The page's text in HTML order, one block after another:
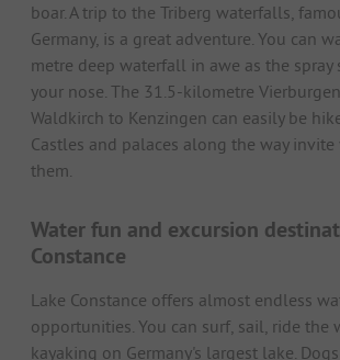
boar. A trip to the Triberg waterfalls,
Germany, is a great adventure. You can
metre deep waterfall in awe as the spray
your nose. The 31.5-kilometre
Waldkirch to Kenzingen can easily be
Castles and palaces along the way
them.
Water fun and excursion
Constance
Lake Constance offers almost endless
opportunities. You can surf, sail, ride the
kayaking on Germany's largest lake.